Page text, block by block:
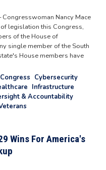
Congresswoman Nancy Mace
legislation this Congress,
of the House of
single member of the South
House members have
Congress Cybersecurity
Infrastructure
& Accountability
Wins For America's